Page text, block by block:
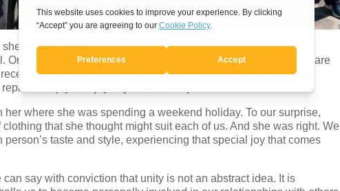
created family.
One Sunday afternoon, without any prior notice, our entire focolare
moved to the International Centre. Surprised, she asked
simply and joyfully: “Your family!”
where she was spending a weekend holiday. To our surprise,
that she thought might suit each of us. And she was right. We
taste and style, experiencing that special joy that comes
say with conviction that unity is not an abstract idea. It is